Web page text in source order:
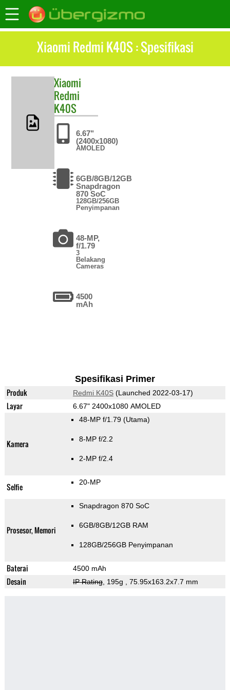
Xiaomi Redmi K40S : Spesifikasi
Xiaomi
Redmi
K40S
6.67"
(2400x1080)
AMOLED
6GB/8GB/12GB
Snapdragon
870 SoC
128GB/256GB
Penyimpanan
48-MP,
f/1.79
3
Belakang
Cameras
4500
mAh
Spesifikasi Primer
Produk Redmi K40S(Launched 2022-03-17)
Layar 6.67" 2400x1080 AMOLED
Kamera
48-MP f/1.79 (Utama)
8-MP f/2.2
2-MP f/2.4
Selfie 20-MP
Prosesor, Memori
Snapdragon 870 SoC
6GB/8GB/12GB RAM
128GB/256GB Penyimpanan
Baterai 4500 mAh
Desain IP Rating, 195g , 75.95x163.2x7.7 mm